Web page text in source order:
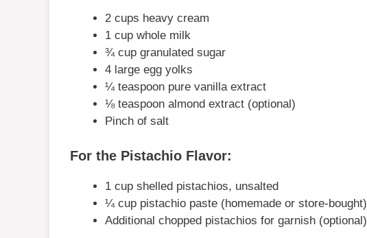
2 cups heavy cream
1 cup whole milk
¾ cup granulated sugar
4 large egg yolks
¼ teaspoon pure vanilla extract
⅛ teaspoon almond extract (optional)
Pinch of salt
For the Pistachio Flavor:
1 cup shelled pistachios, unsalted
¼ cup pistachio paste (homemade or store-bought)
Additional chopped pistachios for garnish (optional)